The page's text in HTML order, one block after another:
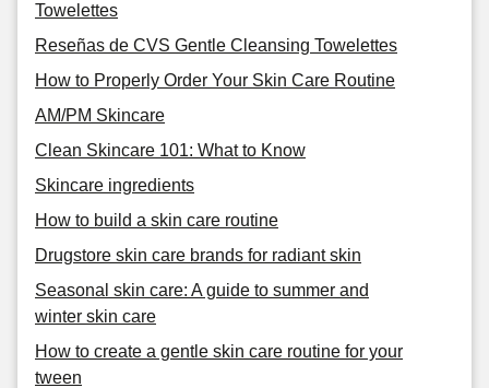
Towelettes
Reseñas de CVS Gentle Cleansing Towelettes
How to Properly Order Your Skin Care Routine
AM/PM Skincare
Clean Skincare 101: What to Know
Skincare ingredients
How to build a skin care routine
Drugstore skin care brands for radiant skin
Seasonal skin care: A guide to summer and
winter skin care
How to create a gentle skin care routine for your
tween